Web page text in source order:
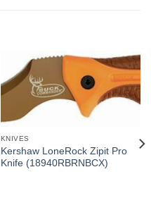
KNIVES
Kershaw LoneRock Zipit Pro
Knife (18940RBRNBCX)